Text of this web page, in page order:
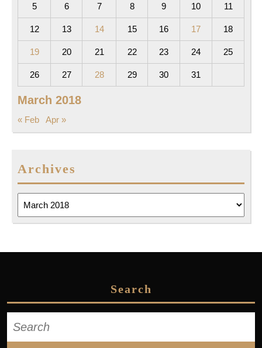
March 2018
5 6 7 8 9 10 11
12 13 14 15 16 17 18
19 20 21 22 23 24 25
26 27 28 29 30 31
« Feb Apr »
Archives
Search
for: